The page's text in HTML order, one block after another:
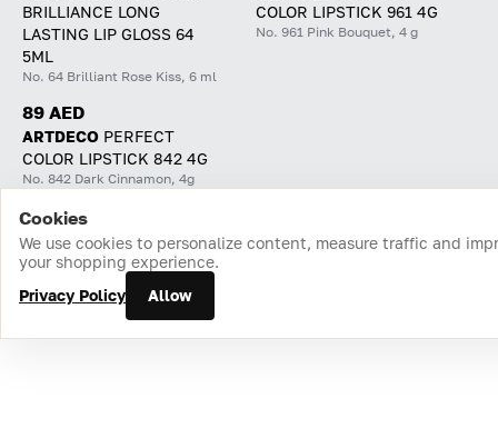
BRILLIANCE LONG
LASTING LIP GLOSS 64
5ML
No. 64 Brilliant Rose Kiss, 6 ml
COLOR LIPSTICK 961 4G
No. 961 Pink Bouquet, 4 g
89 AED
ARTDECO PERFECT
COLOR LIPSTICK 842 4G
No. 842 Dark Cinnamon, 4g
Home Catalog Cart Favorites Login
Cookies
We use cookies to personalize content, measure traffic and
your shopping experience.
Privacy Policy
Allow